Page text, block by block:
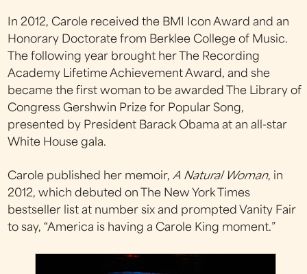
In 2012, Carole received the BMI Icon Award and an
Honorary Doctorate from Berklee College of Music.
The following year brought her The Recording
Academy Lifetime Achievement Award, and she
became the first woman to be awarded The Library of
Congress Gershwin Prize for Popular Song,
presented by President Barack Obama at an all-star
White House gala.
Carole published her memoir,A Natural Woman, in
2012, which debuted on The New York Times
bestseller list at number six and prompted Vanity Fair
to say, “America is having a Carole King moment.”